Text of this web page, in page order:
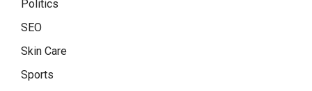
Politics
SEO
Skin Care
Sports